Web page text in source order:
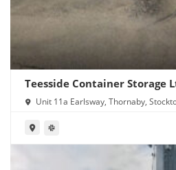
Teesside Container Storage
Unit 11a Earlsway, Thornaby,